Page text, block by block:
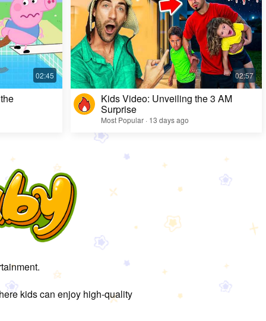
Kids Video: Unveiling the 3 AM
Surprise
Most Popular · 13 days ago
kids can enjoy high-quality